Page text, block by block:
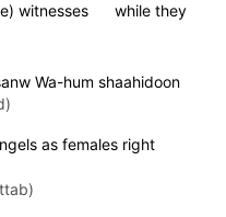
while they
witnesses
Wa-hum shaahidoon
as females right